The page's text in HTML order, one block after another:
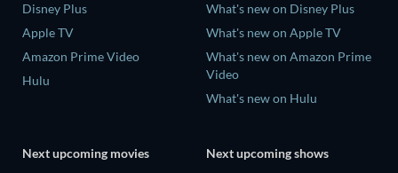
Disney Plus
Apple TV
Amazon Prime Video
Hulu
What's new on Disney Plus
What's new on Apple TV
What's new on Amazon Prime
Video
What's new on Hulu
Next upcoming movies Next upcoming shows